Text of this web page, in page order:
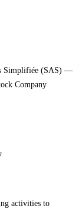
Simplifiée (SAS) —
Company
activities to